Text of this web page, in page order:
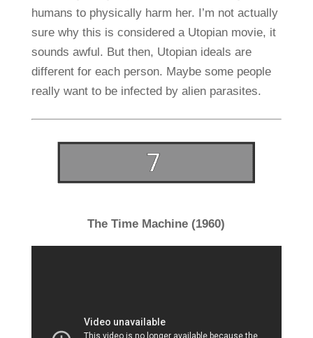
humans to physically harm her. I’m not actually
sure why this is considered a Utopian movie, it
sounds awful. But then, Utopian ideals are
different for each person. Maybe some people
really want to be infected by alien parasites.
The Time Machine (1960)